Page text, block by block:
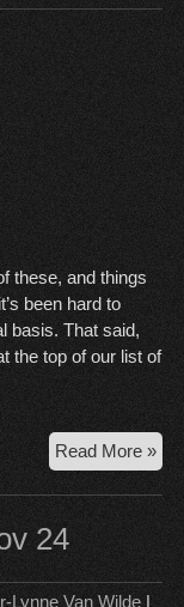
these, and things
been hard to
basis. That said,
the top of our list of
Read More »
Up,
8,
24
Lynne Van Wilde|